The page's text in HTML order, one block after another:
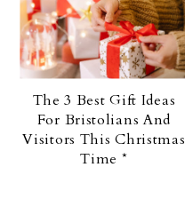
The 3 Best Gift Ideas
For Bristolians And
Visitors This Christmas
Time *